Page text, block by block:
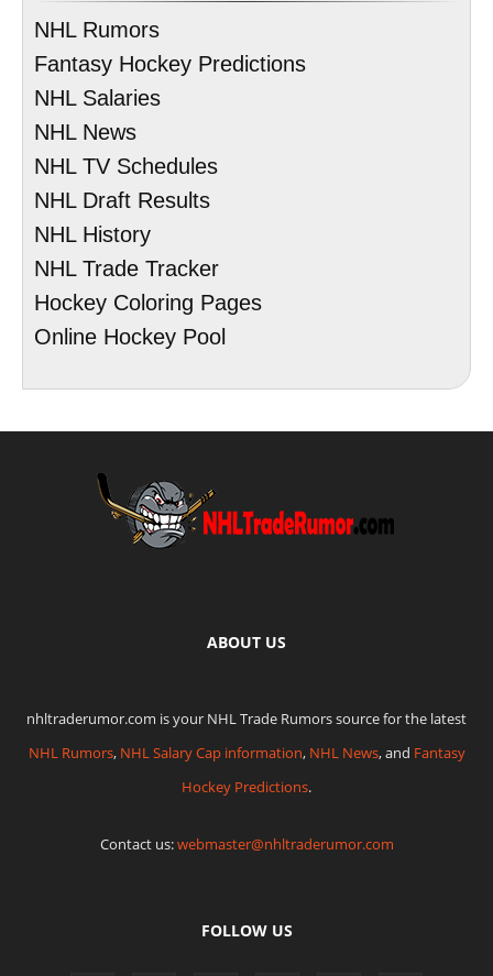
NHL Rumors
Fantasy Hockey Predictions
NHL Salaries
NHL News
NHL TV Schedules
NHL Draft Results
NHL History
NHL Trade Tracker
Hockey Coloring Pages
Online Hockey Pool
ABOUT US
nhltraderumor.com is your NHL Trade Rumors source for the latest
NHL Rumors, NHL Salary Cap information, NHL News, and Fantasy
Hockey Predictions.
Contact us:webmaster@nhltraderumor.com
FOLLOW US